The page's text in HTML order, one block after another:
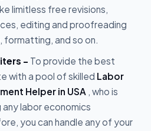
limitless free revisions,
editing and proofreading
and so on.
- To provide the best
with a pool of skilled Labor
Helper in USA , who is
labor economics
you can handle any of your